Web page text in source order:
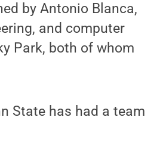
by Antonio Blanca,
and computer
Park, both of whom
State has had a team